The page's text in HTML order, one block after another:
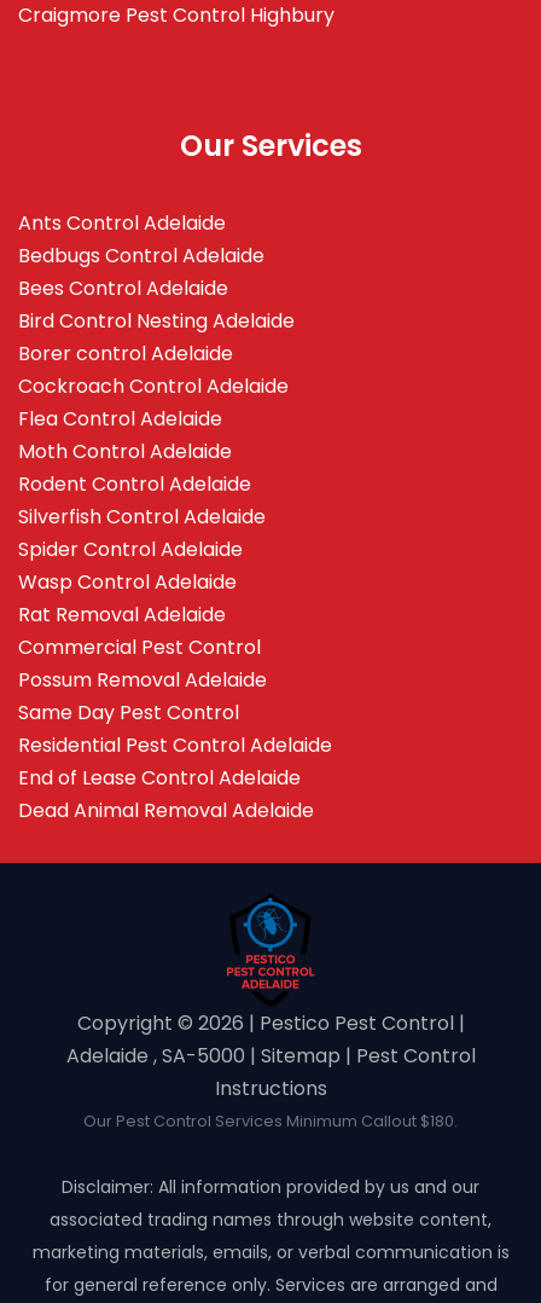
Craigmore Pest Control Highbury
Our Services
Ants Control Adelaide
Bedbugs Control Adelaide
Bees Control Adelaide
Bird Control Nesting Adelaide
Borer control Adelaide
Cockroach Control Adelaide
Flea Control Adelaide
Moth Control Adelaide
Rodent Control Adelaide
Silverfish Control Adelaide
Spider Control Adelaide
Wasp Control Adelaide
Rat Removal Adelaide
Commercial Pest Control
Possum Removal Adelaide
Same Day Pest Control
Residential Pest Control Adelaide
End of Lease Control Adelaide
Dead Animal Removal Adelaide
Copyright ©️ 2026 | Pestico Pest Control |
Adelaide , SA-5000 | Sitemap | Pest Control
Instructions
Our Pest Control Services Minimum Callout $180.
Disclaimer: All information provided by us and our
associated trading names through website content,
marketing materials, emails, or verbal communication is
for general reference only. Services are arranged and